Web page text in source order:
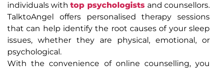
individuals withtop psychologists and counsellors.
TalktoAngel offers personalised therapy sessions
that can help identify the root causes of your sleep
issues, whether they are physical, emotional, or
psychological.
With the convenience of online counselling, you